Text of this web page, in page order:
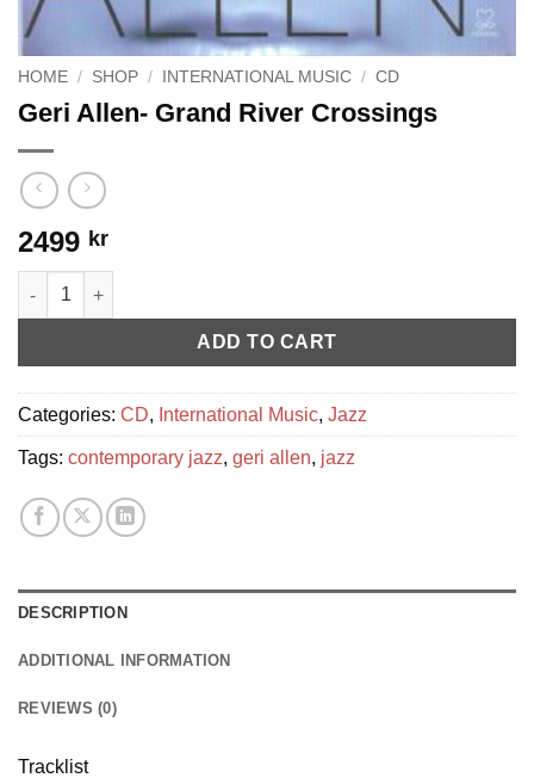
HOME / SHOP / INTERNATIONAL MUSIC / CD
Geri Allen- Grand River Crossings
2499 kr
Geri Allen- Grand River Crossings quantity
ADD TO CART
Categories: CD, International Music, Jazz
Tags: contemporary jazz, geri allen, jazz
DESCRIPTION
ADDITIONAL INFORMATION
REVIEWS (0)
Tracklist